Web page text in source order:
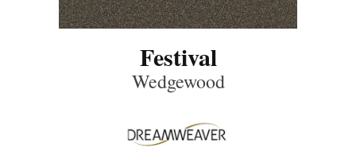
Festival
Wedgewood